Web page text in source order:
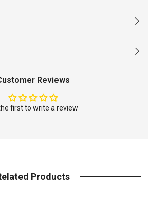
Reviews
first to write a review
Products